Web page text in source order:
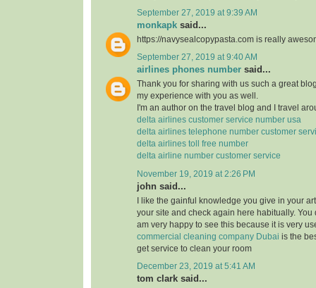
September 27, 2019 at 9:39 AM
monkapk said...
https://navysealcopypasta.com is really
September 27, 2019 at 9:40 AM
airlines phones number said...
Thank you for sharing with us such a great
my experience with you as well.
I'm an author on the travel blog and I travel
delta airlines customer service number usa
delta airlines telephone number customer
delta airlines toll free number
delta airline number customer service
November 19, 2019 at 2:26 PM
john said...
I like the gainful knowledge you give in your
your site and check again here habitually. You
am very happy to see this because it is very
commercial cleaning company Dubai is the
get service to clean your room
December 23, 2019 at 5:41 AM
tom clark said...